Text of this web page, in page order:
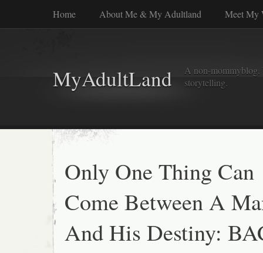
Home About Me & My Adultland Meet My
MyAdultLand
A non-mommyblog.
storytelling.
Only One Thing Can
Come Between A
And His Destiny: